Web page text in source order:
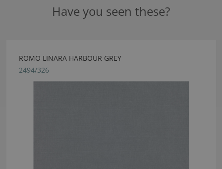
Have you seen these?
ROMO LINARA HARBOUR GREY
2494/326